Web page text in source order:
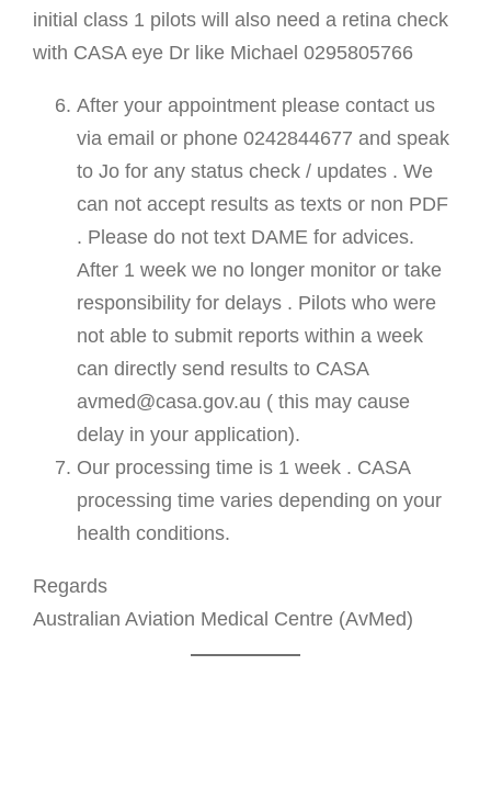
initial class 1 pilots will also need a retina check
with CASA eye Dr like Michael 0295805766
After your appointment please contact us
via email or phone 0242844677 and speak
to Jo for any status check / updates . We
can not accept results as texts or non PDF
. Please do not text DAME for advices.
After 1 week we no longer monitor or take
responsibility for delays . Pilots who were
not able to submit reports within a week
can directly send results to CASA
avmed@casa.gov.au ( this may cause
delay in your application).
Our processing time is 1 week . CASA
processing time varies depending on your
health conditions.
Regards
Australian Aviation Medical Centre (AvMed)